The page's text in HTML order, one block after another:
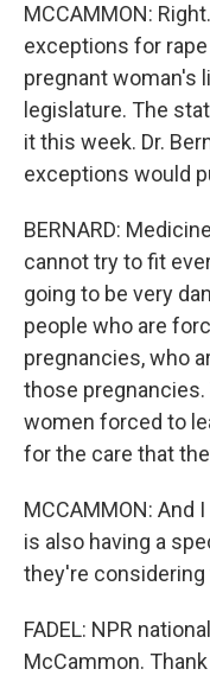
MCCAMMON:
exceptions for
pregnant woman's
legislature. The
it this week. Dr.
exceptions would
BERNARD:
cannot try to fit
going to be very
people who are
pregnancies, who
those
women forced to
for the care that
MCCAMMON: And
is also having a
they're
FADEL: NPR
McCammon. Thank